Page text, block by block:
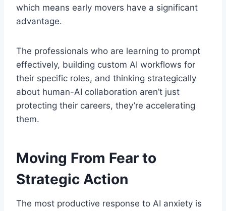
which means early movers have a significant
advantage.
The professionals who are learning to prompt
effectively, building custom AI workflows for
their specific roles, and thinking strategically
about human-AI collaboration aren’t just
protecting their careers, they’re accelerating
them.
Moving From Fear to
Strategic Action
The most productive response to AI anxiety is